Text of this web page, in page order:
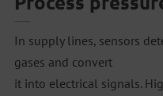
In supply lines, sensors
gases and convert
it into electrical signals.